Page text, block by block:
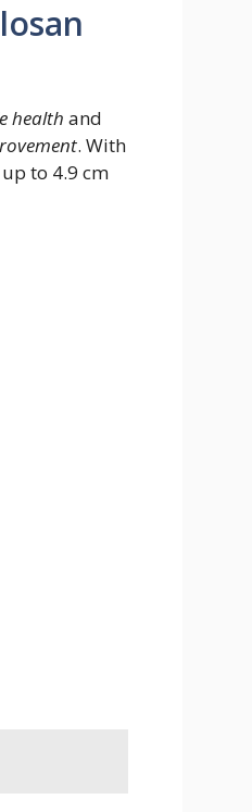
health and
. With
to 4.9 cm